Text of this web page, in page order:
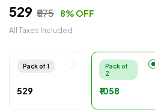
₹529 ₹575 8% OFF
All Taxes Included
Pack of 1
₹529
Pack of
2
₹1058